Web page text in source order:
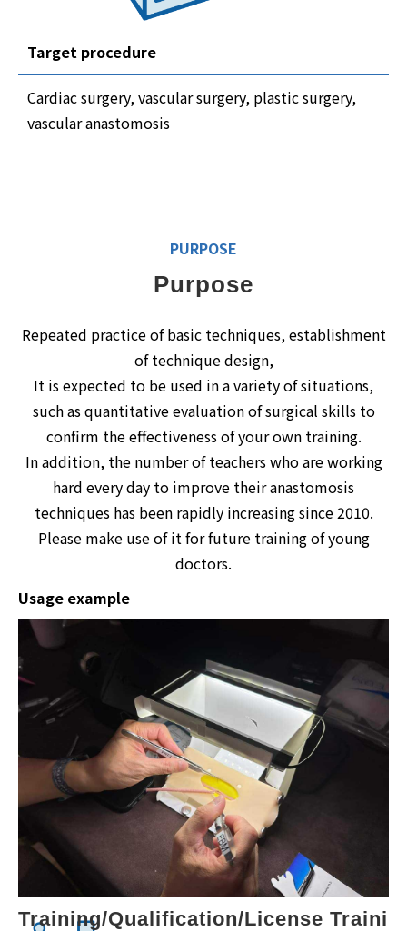
Target procedure
Cardiac surgery, vascular surgery, plastic surgery,
vascular anastomosis
PURPOSE
Purpose
Repeated practice of basic techniques, establishment
of technique design,
It is expected to be used in a variety of situations,
such as quantitative evaluation of surgical skills to
confirm the effectiveness of your own training.
In addition, the number of teachers who are working
hard every day to improve their anastomosis
techniques has been rapidly increasing since 2010.
Please make use of it for future training of young
doctors.
Usage example
Training/Qualification/License Traini